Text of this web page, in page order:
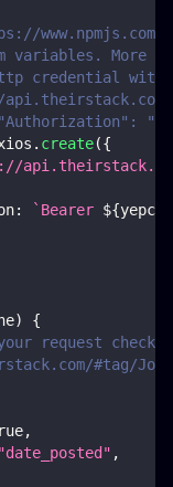
www.npmjs.com/
variables. More
credential
. create({
: ` Bearer ${
)
{
request
#tag/Jobs
,
"date_posted" ,